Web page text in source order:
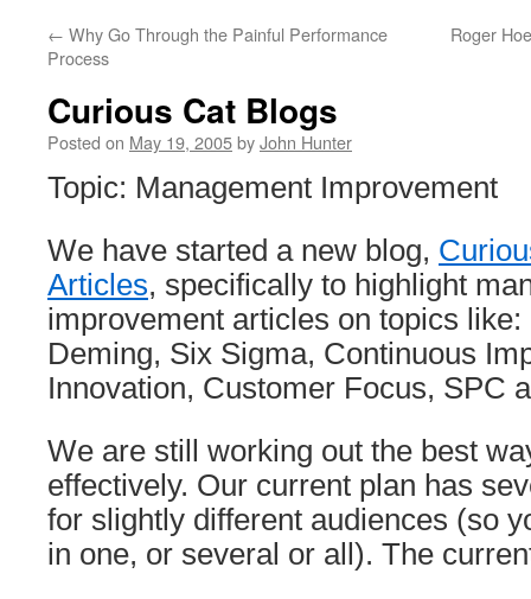
← Why Go Through the Painful Performance
Process
Roger
Curious Cat Blogs
Posted on May 19, 2005byJohn Hunter
Topic: Management Improvement
We have started a new blog,
Articles, specifically to highlight
improvement articles on topics
Deming, Six Sigma, Continuous
Innovation, Customer Focus, SPC
We are still working out the best
effectively. Our current plan has
for slightly different audiences (so
in one, or several or all). The